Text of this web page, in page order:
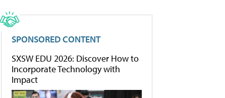
SPONSORED CONTENT
SXSW EDU 2026: Discover How to
Incorporate Technology with
Impact